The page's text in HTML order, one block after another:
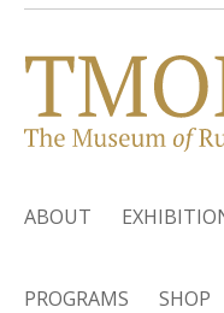
ABOUT
PROGRAMS SHOP